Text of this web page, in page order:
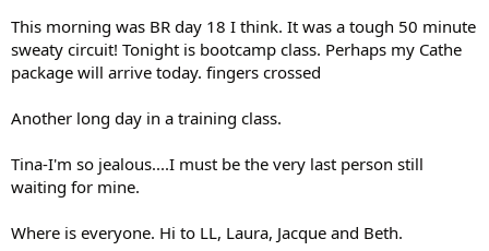
This morning was BR day 18 I think. It was a tough 50 minute
sweaty circuit! Tonight is bootcamp class. Perhaps my Cathe
package will arrive today. fingers crossed
Another long day in a training class.
Tina-I'm so jealous....I must be the very last person still
waiting for mine.
Where is everyone. Hi to LL, Laura, Jacque and Beth.